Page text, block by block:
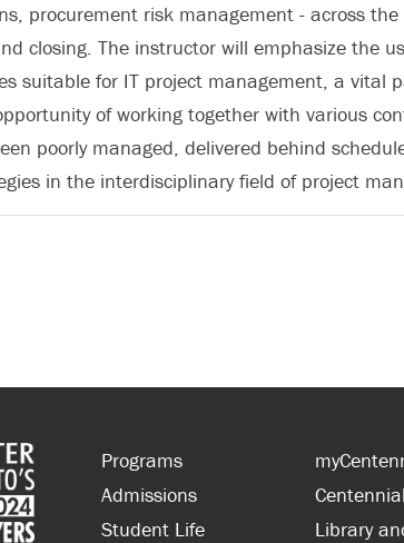
procurement risk management - across
closing. The instructor will emphasize the
suitable for IT project management, a vital
of working together with various
poorly managed, delivered behind
in the interdisciplinary field of project
Programs
Admissions
Student Life
Library